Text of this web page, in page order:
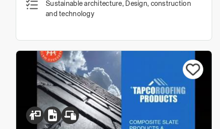
Sustainable architecture, Design, construction
and technology